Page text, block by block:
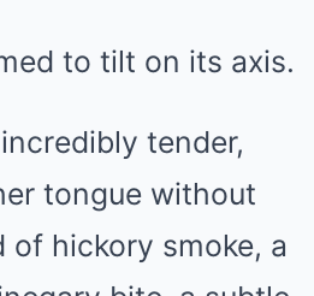
to tilt on its axis.
tender,
tongue without
hickory smoke, a